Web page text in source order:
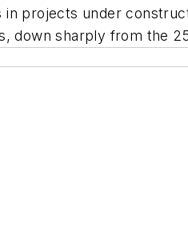
projects under
down sharply from the